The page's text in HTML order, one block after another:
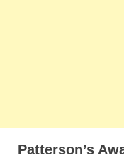
Patterson’s